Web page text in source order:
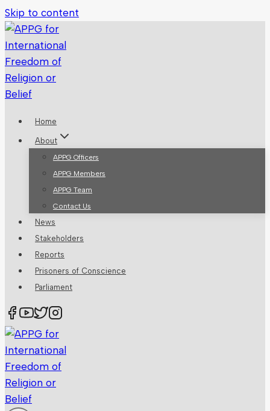
Skip to content
Home
About
APPG Officers
APPG Members
APPG Team
Contact Us
News
Stakeholders
Reports
Prisoners of Conscience
Parliament